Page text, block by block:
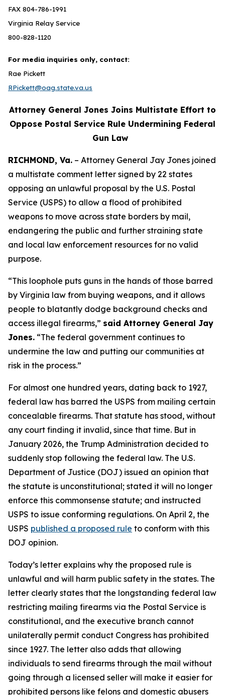
FAX 804-786-1991
Virginia Relay Service
800-828-1120
For media inquiries only, contact:
Rae Pickett
RPickett@oag.state.va.us
Attorney General Jones Joins Multistate Effort to
Oppose Postal Service Rule Undermining Federal
Gun Law
RICHMOND, Va. – Attorney General Jay Jones joined
a multistate comment letter signed by 22 states
opposing an unlawful proposal by the U.S. Postal
Service (USPS) to allow a flood of prohibited
weapons to move across state borders by mail,
endangering the public and further straining state
and local law enforcement resources for no valid
purpose.
“This loophole puts guns in the hands of those barred
by Virginia law from buying weapons, and it allows
people to blatantly dodge background checks and
access illegal firearms,” said Attorney General Jay
Jones. “The federal government continues to
undermine the law and putting our communities at
risk in the process.”
For almost one hundred years, dating back to 1927,
federal law has barred the USPS from mailing certain
concealable firearms. That statute has stood, without
any court finding it invalid, since that time. But in
January 2026, the Trump Administration decided to
suddenly stop following the federal law. The U.S.
Department of Justice (DOJ) issued an opinion that
the statute is unconstitutional; stated it will no longer
enforce this commonsense statute; and instructed
USPS to issue conforming regulations. On April 2, the
USPS published a proposed rule to conform with this
DOJ opinion.
Today’s letter explains why the proposed rule is
unlawful and will harm public safety in the states. The
letter clearly states that the longstanding federal law
restricting mailing firearms via the Postal Service is
constitutional, and the executive branch cannot
unilaterally permit conduct Congress has prohibited
since 1927. The letter also adds that allowing
individuals to send firearms through the mail without
going through a licensed seller will make it easier for
prohibited persons like felons and domestic abusers